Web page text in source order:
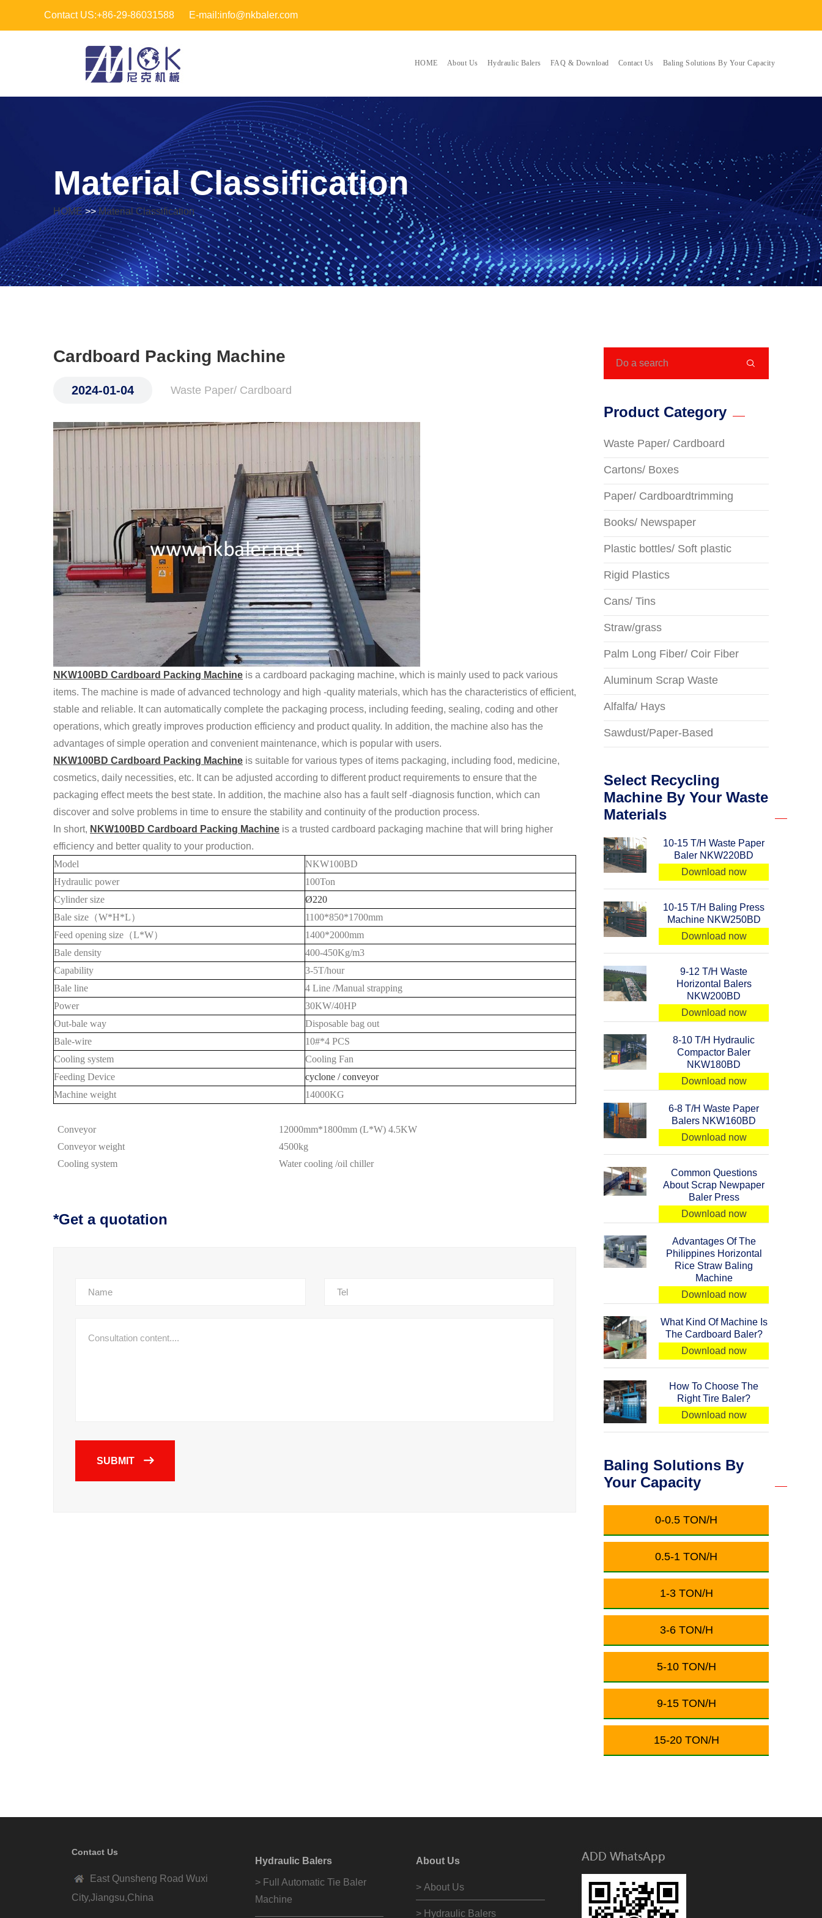
Contact US:+86-29-86031588 E-mail:info@nkbaler.com
HOME About Us Hydraulic Balers FAQ & Download Contact Us Baling Solutions By Your Capacity
Material Classification
HOME>>Material Classification
Cardboard Packing Machine
2024-01-04 Waste Paper/ Cardboard
NKW100BD Cardboard Packing Machine is a cardboard packaging machine, which is mainly used to pack various
items. The machine is made of advanced technology and high -quality materials, which has the characteristics of efficient,
stable and reliable. It can automatically complete the packaging process, including feeding, sealing, coding and other
operations, which greatly improves production efficiency and product quality. In addition, the machine also has the
advantages of simple operation and convenient maintenance, which is popular with users.
NKW100BD Cardboard Packing Machine is suitable for various types of items packaging, including food, medicine,
cosmetics, daily necessities, etc. It can be adjusted according to different product requirements to ensure that the
packaging effect meets the best state. In addition, the machine also has a fault self -diagnosis function, which can
discover and solve problems in time to ensure the stability and continuity of the production process.
In short, NKW100BD Cardboard Packing Machine is a trusted cardboard packaging machine that will bring higher
efficiency and better quality to your production.
Model
NKW100BD
Hydraulic power
100Ton
Cylinder size
Ø220
Bale size （W*H*L） 1100*850*1700mm
Feed opening size （L*W） 1400*2000mm
Bale density
400-450Kg/m3
Capability
3-5T/hour
Bale line
4 Line /Manual strapping
Power
30KW/40HP
Out-bale way
Disposable bag out
Bale-wire
10#*4 PCS
Cooling system
Cooling Fan
Feeding Device
cyclone / conveyor
Machine weight
14000KG
Conveyor
12000mm*1800mm (L*W) 4.5KW
Conveyor weight
4500kg
Cooling system
Water cooling /oil chiller
*Get a quotation
SUBMIT

Product Category
Waste Paper/ Cardboard
Cartons/ Boxes
Paper/ Cardboardtrimming
Books/ Newspaper
Plastic bottles/ Soft plastic
Rigid Plastics
Cans/ Tins
Straw/grass
Palm Long Fiber/ Coir Fiber
Aluminum Scrap Waste
Alfalfa/ Hays
Sawdust/Paper-Based
Select Recycling
Machine By Your Waste
Materials
10-15 T/H Waste Paper
Baler NKW220BD
Download now
10-15 T/H Baling Press
Machine NKW250BD
Download now
9-12 T/H Waste
Horizontal Balers
NKW200BD
Download now
8-10 T/H Hydraulic
Compactor Baler
NKW180BD
Download now
6-8 T/H Waste Paper
Balers NKW160BD
Download now
Common Questions
About Scrap Newpaper
Baler Press
Download now
Advantages Of The
Philippines Horizontal
Rice Straw Baling
Machine
Download now
What Kind Of Machine Is
The Cardboard Baler?
Download now
How To Choose The
Right Tire Baler?
Download now
Baling Solutions By
Your Capacity
0-0.5 TON/H
0.5-1 TON/H
1-3 TON/H
3-6 TON/H
5-10 TON/H
9-15 TON/H
15-20 TON/H
Contact Us
East Qunsheng Road Wuxi
City,Jiangsu,China
Hydraulic Balers
> Full Automatic Tie Baler
Machine
About Us
> About Us
> Hydraulic Balers